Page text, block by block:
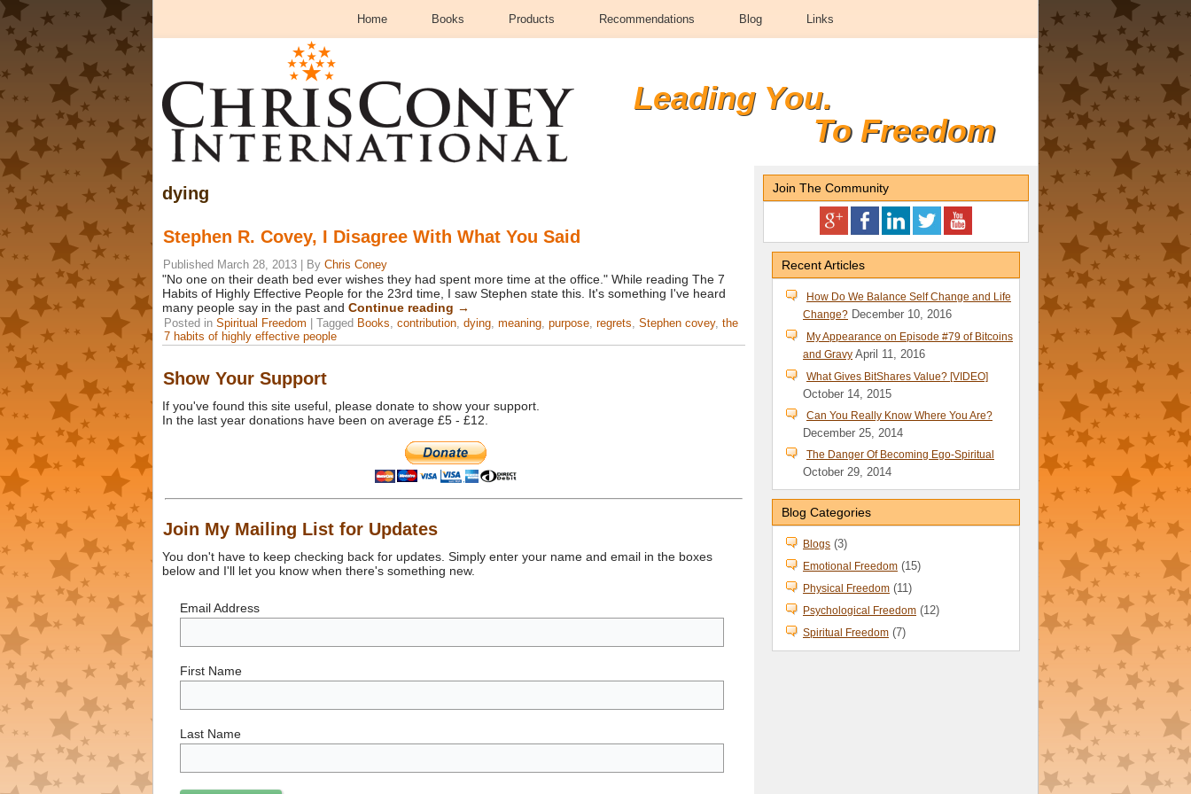
Home Books Products Recommendations Blog Links
Leading You.
To Freedom
dying
Stephen R. Covey, I Disagree With What You Said
Published March 28, 2013 By Chris Coney
"No one on their death bed ever wishes they had spent more time at the office." While reading The 7
Habits of Highly Effective People for the 23rd time, I saw Stephen state this. It's something I've heard
many people say in the past and Continue reading →
Posted in Spiritual Freedom Tagged Books, contribution, dying, meaning, purpose, regrets, Stephen covey, the
7 habits of highly effective people
Show Your Support
If you've found this site useful, please donate to show your support.
In the last year donations have been on average £5 - £12.
Join My Mailing List for Updates
You don't have to keep checking back for updates. Simply enter your name and email in the boxes
below and I'll let you know when there's something new.
Email Address
First Name
Last Name
Join The Community
Recent Articles
How Do We Balance Self Change and Life
Change? December 10, 2016
My Appearance on Episode #79 of Bitcoins
and Gravy April 11, 2016
What Gives BitShares Value? [VIDEO]
October 14, 2015
Can You Really Know Where You Are?
December 25, 2014
The Danger Of Becoming Ego-Spiritual
October 29, 2014
Blog Categories
Blogs (3)
Emotional Freedom (15)
Physical Freedom (11)
Psychological Freedom (12)
Spiritual Freedom (7)